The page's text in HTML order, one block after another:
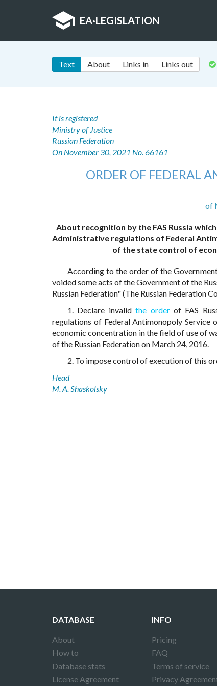
EA·LEGISLATION
Text About Links in Links out
It is registered
Ministry of Justice
Russian Federation
On November 30, 2021 No. 66161
ORDER OF FEDERAL
of
About recognition by the FAS Russia
Administrative regulations of Federal
of the state control of
According to the order of the
voided some acts of the Government of the
Russian Federation" (The Russian Federation
1. Declare invalidthe orderof FAS
regulations of Federal Antimonopoly
economic concentration in the field of use of
of the Russian Federation on March 24, 2016.
2. To impose control of execution of this
Head
M. A. Shaskolsky
DATABASE
About
How to
Database stats
License Agreement
INFO
Pricing
FAQ
Terms of service
Privacy